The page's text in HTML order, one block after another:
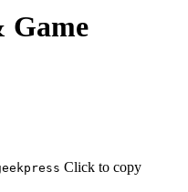
Game
Click to copy